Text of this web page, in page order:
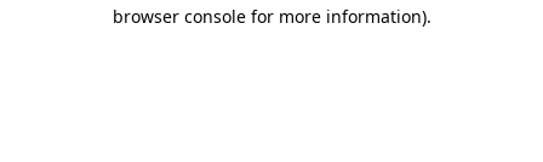
browser console for more information).